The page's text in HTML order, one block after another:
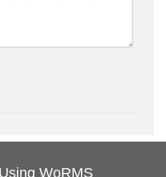
Using WoRMS